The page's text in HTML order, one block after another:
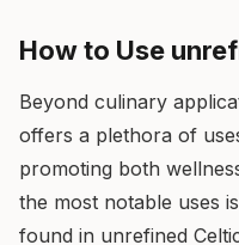
How to Use
Beyond culinary
offers a plethora of
promoting both
the most notable uses
found in unrefined